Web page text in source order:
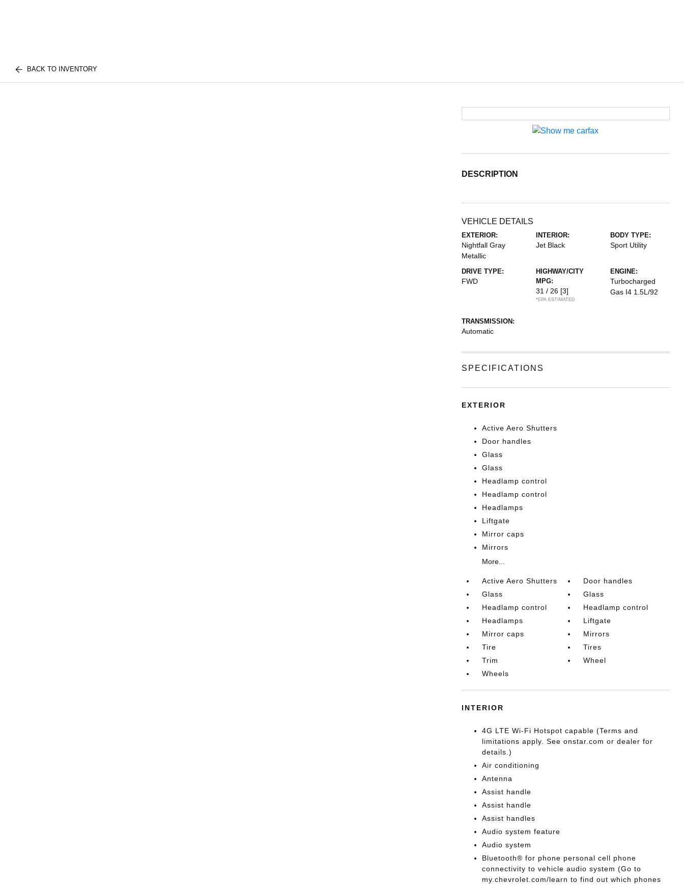
BACK TO INVENTORY
DESCRIPTION
VEHICLE DETAILS
EXTERIOR:
Nightfall Gray
Metallic
INTERIOR:
Jet Black
BODY TYPE:
Sport Utility
DRIVE TYPE:
FWD
HIGHWAY/CITY
MPG:
31 / 26 [3]
*EPA ESTIMATED
ENGINE:
Turbocharged
Gas I4 1.5L/92
TRANSMISSION:
Automatic
SPECIFICATIONS
EXTERIOR
Active Aero Shutters
Door handles
Glass
Glass
Headlamp control
Headlamp control
Headlamps
Liftgate
Mirror caps
Mirrors
More...
Active Aero Shutters
Door handles
Glass
Glass
Headlamp control
Headlamp control
Headlamps
Liftgate
Mirror caps
Mirrors
Tire
Tires
Trim
Wheel
Wheels
INTERIOR
4G LTE Wi-Fi Hotspot capable (Terms and
limitations apply. See onstar.com or dealer for
details.)
Air conditioning
Antenna
Assist handle
Assist handle
Assist handles
Audio system feature
Audio system
Bluetooth® for phone personal cell phone
connectivity to vehicle audio system (Go to
my.chevrolet.com/learn to find out which phones